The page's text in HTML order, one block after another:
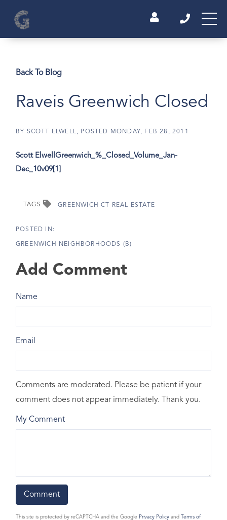
Back To Blog
Raveis Greenwich Closed
BY SCOTT ELWELL POSTED MONDAY, FEB 28, 2011
Scott Elwell Greenwich_%_Closed_Volume_Jan-
Dec_10v09[1]
TAGS GREENWICH CT REAL ESTATE
GREENWICH NEIGHBORHOODS (B)
Add Comment
Name
Email
Comments are moderated. Please be patient if your
comment does not appear immediately. Thank you.
My Comment
This site is protected by reCAPTCHA and the Google Privacy Policy and
Terms of